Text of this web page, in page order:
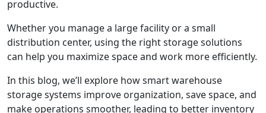
productive.
Whether you manage a large facility or a small
distribution center, using the right storage solutions
can help you maximize space and work more efficiently.
In this blog, we’ll explore how smart warehouse
storage systems improve organization, save space, and
make operations smoother, leading to better inventory